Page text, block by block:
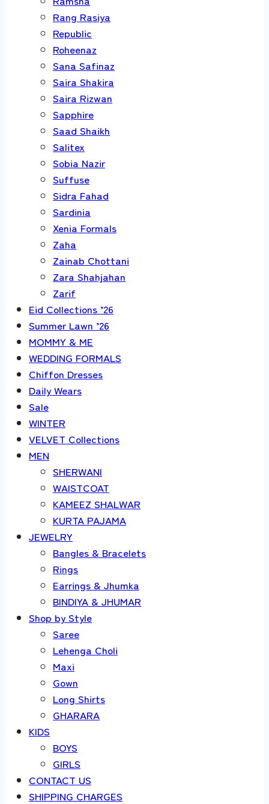
Rang Rasiya
Republic
Roheenaz
Sana Safinaz
Saira Shakira
Saira Rizwan
Sapphire
Saad Shaikh
Salitex
Sobia Nazir
Suffuse
Sidra Fahad
Sardinia
Xenia Formals
Zaha
Zainab Chottani
Zara Shahjahan
Zarif
Eid Collections ’26
Summer Lawn ’26
MOMMY & ME
WEDDING FORMALS
Chiffon Dresses
Daily Wears
Sale
WINTER
VELVET Collections
MEN
SHERWANI
WAISTCOAT
KAMEEZ SHALWAR
KURTA PAJAMA
JEWELRY
Bangles & Bracelets
Rings
Earrings & Jhumka
BINDIYA & JHUMAR
Shop by Style
Saree
Lehenga Choli
Maxi
Gown
Long Shirts
GHARARA
KIDS
BOYS
GIRLS
CONTACT US
SHIPPING CHARGES